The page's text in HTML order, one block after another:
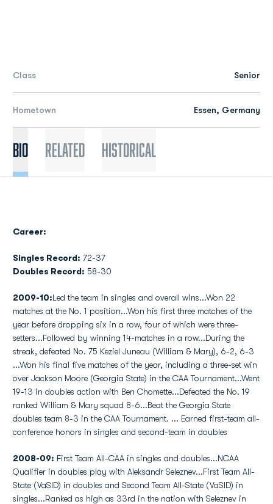
Class Senior
Hometown Essen, Germany
Bio Related Historical
Career:
Singles Record: 72-37
Doubles Record: 58-30
2009-10:Led the team in singles and overall wins...Won 22
matches at the No. 1 position...Won his first three matches of the
year before dropping six in a row, four of which were three-
setters...Followed by winning 14-matches in a row...During the
streak, defeated No. 75 Keziel Juneau (William & Mary), 6-2, 6-3
...Won his final five matches of the year, including a three-set win
over Jackson Moore (Georgia State) in the CAA Tournament...Went
19-13 in doubles action with Ben Chomette...Defeated the No. 19
ranked William & Mary squad 8-6...Beat the Georgia State
doubles team 8-3 in the CAA Tournament. ... Earned first-team all-
conference honors in singles and second-team in doubles
2008-09: First Team All-CAA in singles and doubles...NCAA
Qualifier in doubles play with Aleksandr Seleznev...First Team All-
State (VaSID) in doubles and Second Team All-State (VaSID) in
singles...Ranked as high as 33rd in the nation with Seleznev in